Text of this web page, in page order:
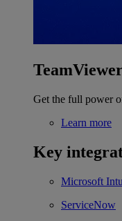
Get the full power
Learn more
Key
Microsoft
ServiceNow